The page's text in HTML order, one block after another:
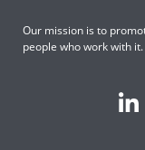
Our mission is to
people who work with it.